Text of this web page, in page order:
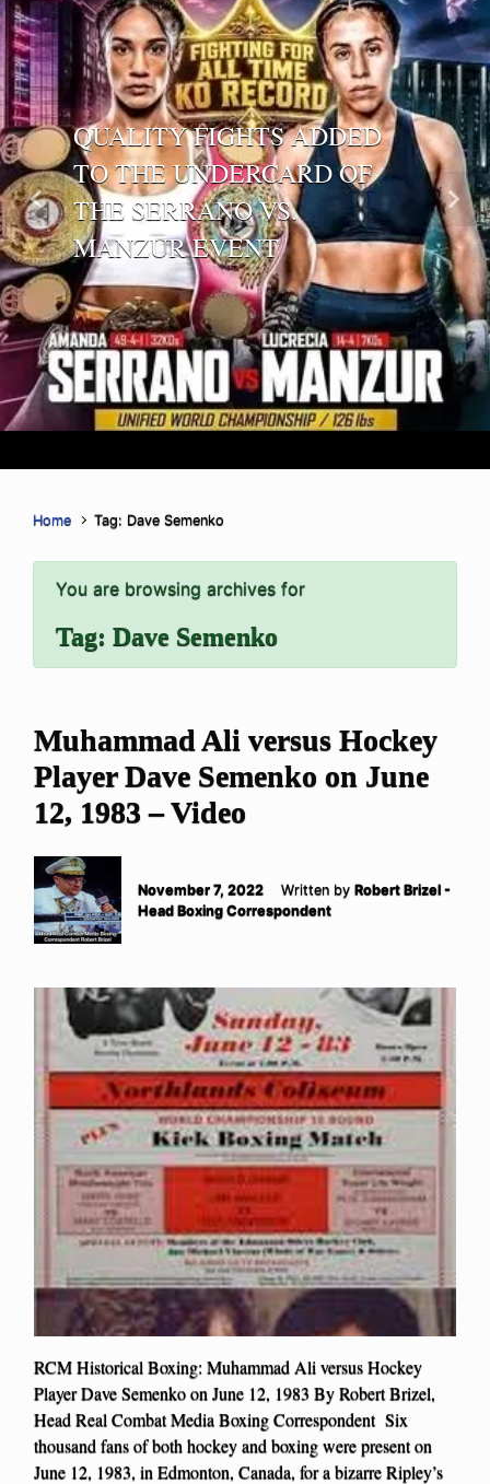
QUALITY FIGHTS ADDED
TO THE UNDERCARD OF
THE SERRANO VS.
MANZUR EVENT
Previous Next
Home Tag: Dave Semenko
You are browsing archives for
Tag: Dave Semenko
Muhammad Ali versus Hockey
Player Dave Semenko on June
12, 1983 – Video
November 7, 2022 Written by Robert Brizel -
Head Boxing Correspondent
RCM Historical Boxing: Muhammad Ali versus Hockey
Player Dave Semenko on June 12, 1983 By Robert Brizel,
Head Real Combat Media Boxing Correspondent Six
thousand fans of both hockey and boxing were present on
June 12, 1983, in Edmonton, Canada, for a bizarre Ripley’s